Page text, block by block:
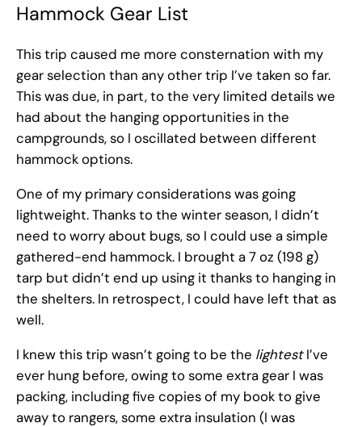
Hammock Gear List
This trip caused me more consternation with my
gear selection than any other trip I’ve taken so far.
This was due, in part, to the very limited details we
had about the hanging opportunities in the
campgrounds, so I oscillated between different
hammock options.
One of my primary considerations was going
lightweight. Thanks to the winter season, I didn’t
need to worry about bugs, so I could use a simple
gathered-end hammock. I brought a 7 oz (198 g)
tarp but didn’t end up using it thanks to hanging in
the shelters. In retrospect, I could have left that as
well.
I knew this trip wasn’t going to be the lightestI’ve
ever hung before, owing to some extra gear I was
packing, including five copies of my book to give
away to rangers, some extra insulation (I was